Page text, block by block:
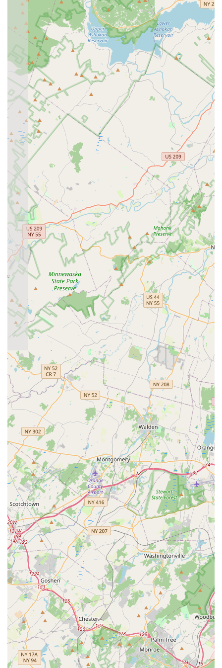
students. The instructors adapt their teaching methods
to suit various learning styles and experience levels,
ensuring that everyone can benefit and progress.
Contact Information
Address: 814 High Mountain Rd, Franklin Lakes, NJ 07417,
USA
Phone: (201) 389-3835
Mobile Phone: +1 201-389-3835
Conclusion: Why this place is suitable for locals
For residents of New Jersey, particularly those in Bergen
County and surrounding areas, Moonlight Ballroom Dance
Studio represents an exceptional local resource for embracing
the world of dance. Its convenient location in Franklin Lakes,
coupled with readily available parking, makes it an accessible
and stress-free destination for anyone looking to learn,
improve, or simply enjoy dancing. The studio's commitment to
creating a welcoming and supportive atmosphere means that
even those who have always felt too shy or uncoordinated to
dance will find a place where they can thrive and gain
confidence.
The glowing testimonials from current students speak volumes
about the quality of instruction and the positive impact the
studio has on their lives. Instructors like Max, Yulia, and
Larissa are consistently praised for their ability to make
learning fun while genuinely fostering significant improvement.
This balance of professional guidance and enjoyable lessons
ensures that your investment in dance at Moonlight Ballroom
yields both skill development and immense personal
satisfaction.
Whether you're a couple preparing for a special occasion, an
individual seeking a new hobby, or someone looking to
enhance your fitness and social life, Moonlight Ballroom Dance
Studio offers a comprehensive and enriching experience. It's a
place where you can step out of your comfort zone, connect
with a vibrant community, and discover the joy of movement in
a friendly, professional, and highly effective environment right
here in New Jersey. For a truly fulfilling dance journey,
Moonlight Ballroom Dance Studio stands out as the premier
local choice.